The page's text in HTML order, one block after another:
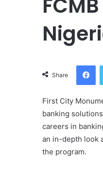
Share
First City
banking
careers in
an in-depth look
the program.